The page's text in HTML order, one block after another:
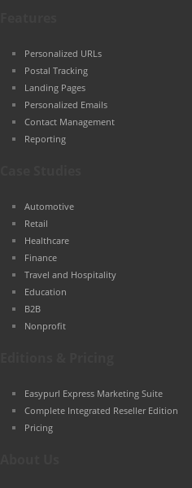
Personalized URLs
Postal Tracking
Landing Pages
Personalized Emails
Contact Management
Reporting
Automotive
Retail
Healthcare
Finance
Travel and Hospitality
Education
B2B
Nonprofit
Easypurl Express Marketing Suite
Complete Integrated Reseller Edition
Pricing